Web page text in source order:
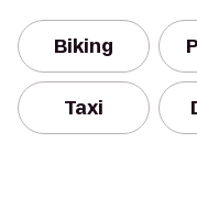
Biking
Taxi